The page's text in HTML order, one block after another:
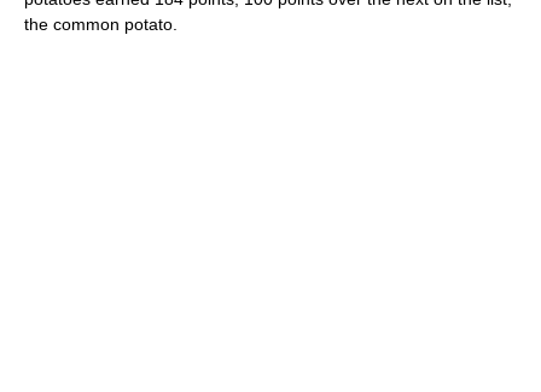
the common potato.